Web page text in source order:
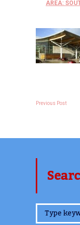
AREA:
Previous Post